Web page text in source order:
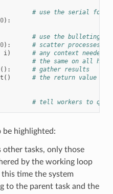
# use the serial form
):
# use the bulleting
):
# scatter processes
i)
# any context needed
# the same on all
():
# gather results
() # the return value for
# tell workers to quit
be highlighted:
other tasks, only those
by the working loop
time the system
to the parent task and the